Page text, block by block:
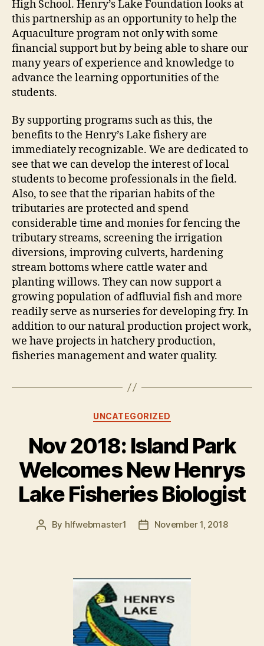
High School. Henry’s Lake Foundation looks at
this partnership as an opportunity to help the
Aquaculture program not only with some
financial support but by being able to share our
many years of experience and knowledge to
advance the learning opportunities of the
students.
By supporting programs such as this, the
benefits to the Henry’s Lake fishery are
immediately recognizable. We are dedicated to
see that we can develop the interest of local
students to become professionals in the field.
Also, to see that the riparian habits of the
tributaries are protected and spend
considerable time and monies for fencing the
tributary streams, screening the irrigation
diversions, improving culverts, hardening
stream bottoms where cattle water and
planting willows. They can now support a
growing population of adfluvial fish and more
readily serve as nurseries for developing fry. In
addition to our natural production project work,
we have projects in hatchery production,
fisheries management and water quality.
Categories
UNCATEGORIZED
Nov 2018: Island Park
Welcomes New Henrys
Lake Fisheries Biologist
Post
By hlfwebmaster1
PostNovember 1, 2018